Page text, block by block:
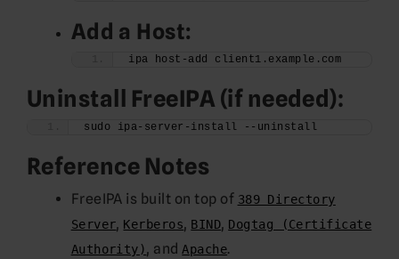
Add a Host:
ipa host-add client1.example.com
Uninstall FreeIPA (if needed):
sudo ipa-server-install --uninstall
Reference Notes
FreeIPA is built on top of 389 Directory
Server, Kerberos, BIND, Dogtag (Certificate
Authority), andApache.